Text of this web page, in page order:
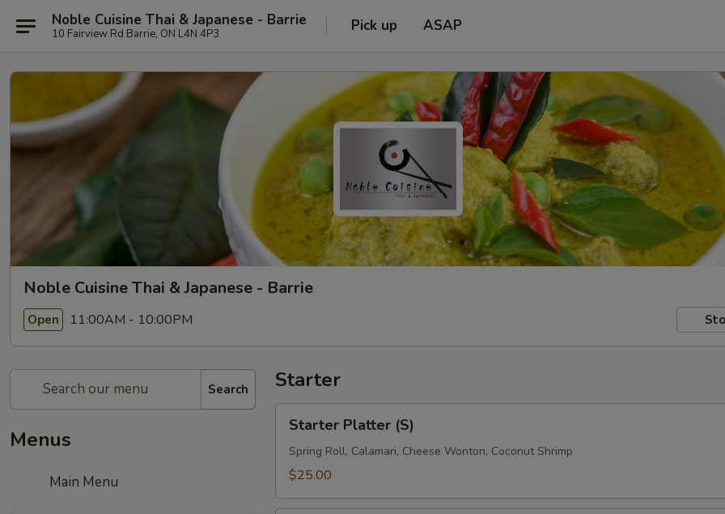
Noble Cuisine Thai & Japanese - Barrie
10 Fairview Rd Barrie, ON L4N 4P3 Pick up ASAP
Noble Cuisine Thai & Japanese - Barrie
Open 11:00AM - 10:00PM
Search
Menus
Main Menu
Starter
Platter
(S)
Starter Platter (S)
Spring Roll, Calamari, Cheese Wonton, Coconut Shrimp
$25.00